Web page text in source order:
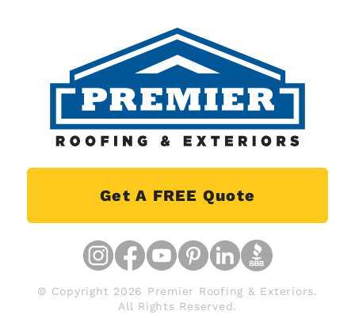
Other Services Offered In
Coopersville
Coopersville Siding
Coopersville